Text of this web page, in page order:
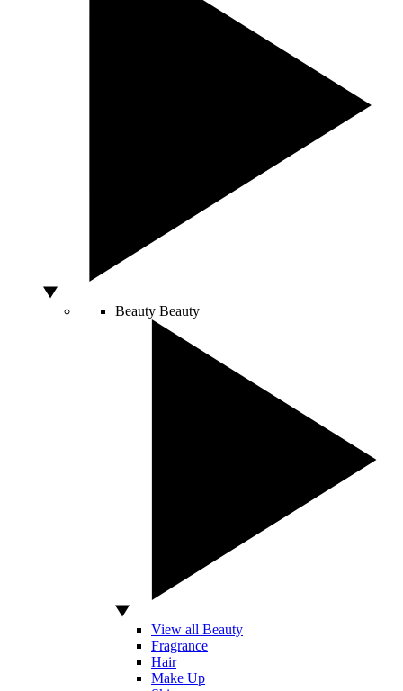
Beauty Beauty
View all Beauty
Fragrance
Hair
Make Up